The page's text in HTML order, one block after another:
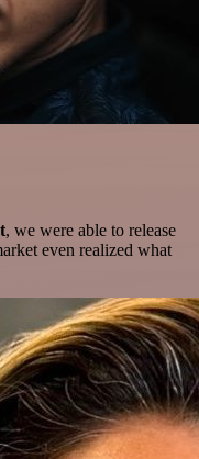
, we were able to release
even realized what